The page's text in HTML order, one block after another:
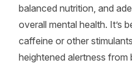
balanced nutrition, and
overall mental health. It’s
caffeine or other
heightened alertness